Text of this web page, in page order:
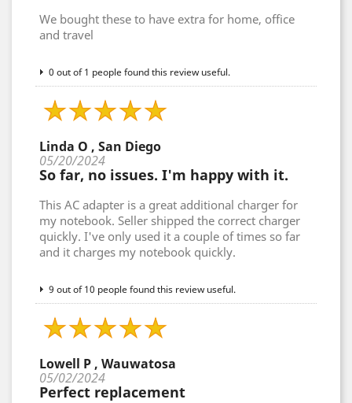
We bought these to have extra for home, office
and travel
0 out of 1 people found this review useful.
Linda O , San Diego
05/20/2024
So far, no issues. I'm happy with it.
This AC adapter is a great additional charger for
my notebook. Seller shipped the correct charger
quickly. I've only used it a couple of times so far
and it charges my notebook quickly.
9 out of 10 people found this review useful.
Lowell P , Wauwatosa
05/02/2024
Perfect replacement